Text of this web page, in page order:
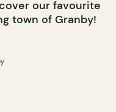
our favourite
town of Granby!